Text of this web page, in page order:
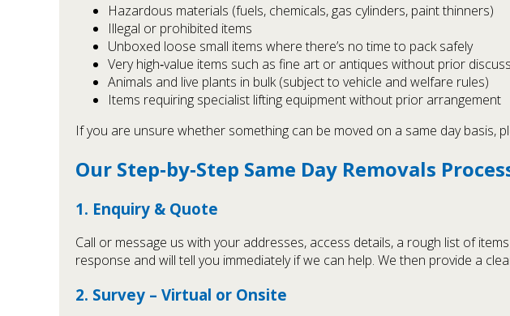
Hazardous materials (fuels, chemicals, gas cylinders, paint thinners)
Illegal or prohibited items
Unboxed loose small items where there’s no time to pack safely
Very high‑value items such as fine art or antiques without prior
Animals and live plants in bulk (subject to vehicle and welfare rules)
Items requiring specialist lifting equipment without prior arrangement
If you are unsure whether something can be moved on a same day basis,
Our Step‑by‑Step Same Day Removals
1. Enquiry & Quote
Call or message us with your addresses, access details, a rough list of
response and will tell you immediately if we can help. We then provide a
2. Survey – Virtual or Onsite